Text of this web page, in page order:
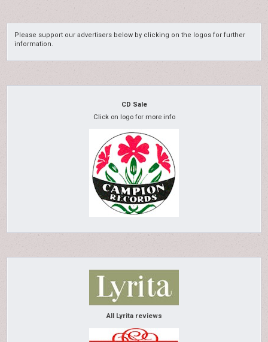
Please support our advertisers below by clicking on the logos for further
information.
CD Sale
Click on logo for more info
All Lyrita reviews